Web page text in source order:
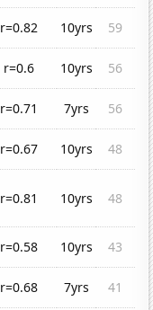
r=0.82 10yrs
59
r=0.6 10yrs
56
r=0.71 7yrs
56
r=0.67 10yrs
48
r=0.81 10yrs 48
r=0.58 10yrs
43
r=0.68 7yrs
41